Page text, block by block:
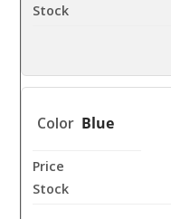
Blue